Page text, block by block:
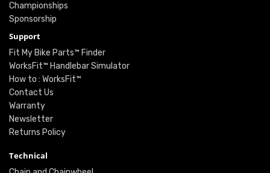
Championships
Sponsorship
Support
Fit My Bike Parts™ Finder
WorksFit™ Handlebar Simulator
How to : WorksFit™
Contact Us
Warranty
Newsletter
Returns Policy
Technical